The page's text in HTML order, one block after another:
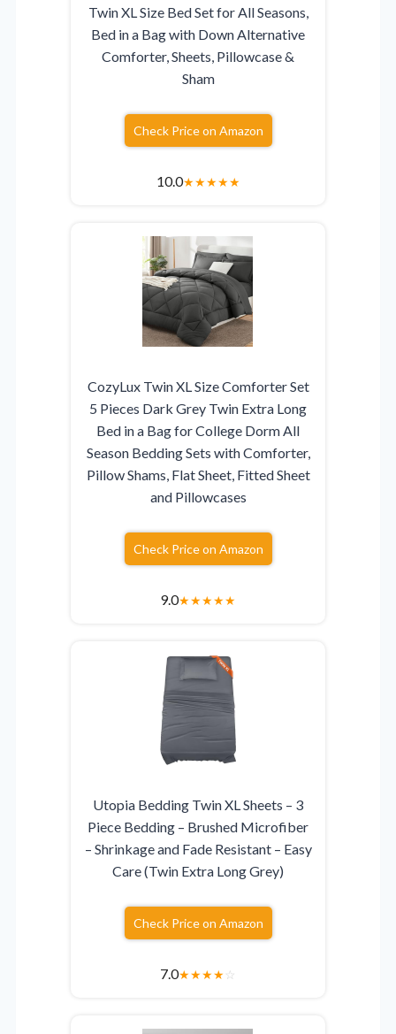
Twin XL Size Bed Set for All Seasons,
Bed in a Bag with Down Alternative
Comforter, Sheets, Pillowcase &
Sham
Check Price on Amazon
10.0★★★★★
CozyLux Twin XL Size Comforter Set
5 Pieces Dark Grey Twin Extra Long
Bed in a Bag for College Dorm All
Season Bedding Sets with Comforter,
Pillow Shams, Flat Sheet, Fitted Sheet
and Pillowcases
Check Price on Amazon
9.0★★★★★
Utopia Bedding Twin XL Sheets – 3
Piece Bedding – Brushed Microfiber
– Shrinkage and Fade Resistant – Easy
Care (Twin Extra Long Grey)
Check Price on Amazon
7.0★★★★☆